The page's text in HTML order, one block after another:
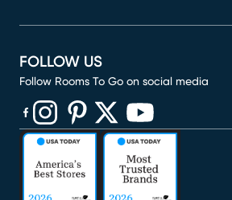
FOLLOW US
Follow Rooms To Go on social media
(opens in new window)
(opens in new window)
(opens in new window)
(opens in new window)
(opens in new